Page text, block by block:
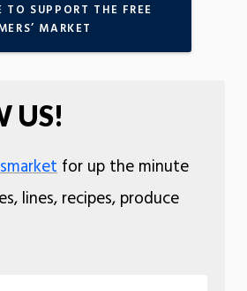
TO SUPPORT THE FREE
MARKET
US!
for up the minute
lines, recipes, produce